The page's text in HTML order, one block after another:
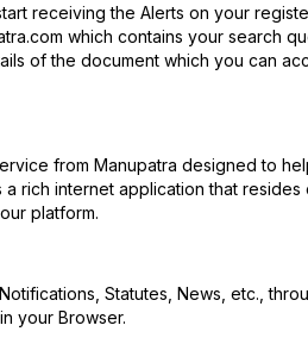
receiving the Alerts on your
which contains your search
of the document which you can
from Manupatra designed to
rich internet application that resides
platform.
Statutes, News, etc.,
your Browser.